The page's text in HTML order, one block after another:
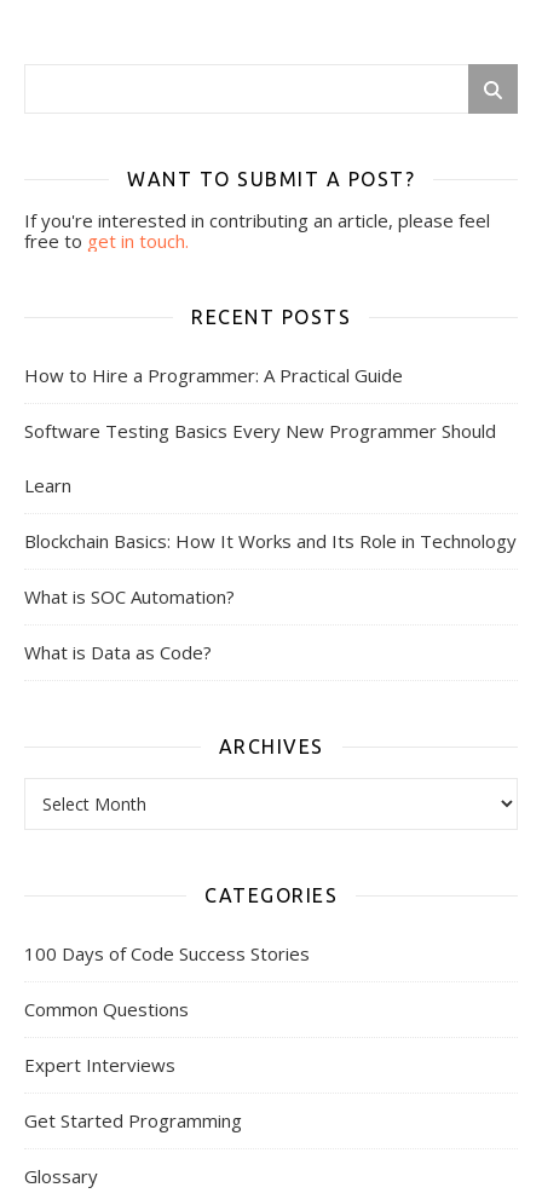
WANT TO SUBMIT A POST?
If you're interested in contributing an article, please feel
free to get in touch.
RECENT POSTS
How to Hire a Programmer: A Practical Guide
Software Testing Basics Every New Programmer Should
Learn
Blockchain Basics: How It Works and Its Role in Technology
What is SOC Automation?
What is Data as Code?
ARCHIVES
CATEGORIES
100 Days of Code Success Stories
Common Questions
Expert Interviews
Get Started Programming
Glossary